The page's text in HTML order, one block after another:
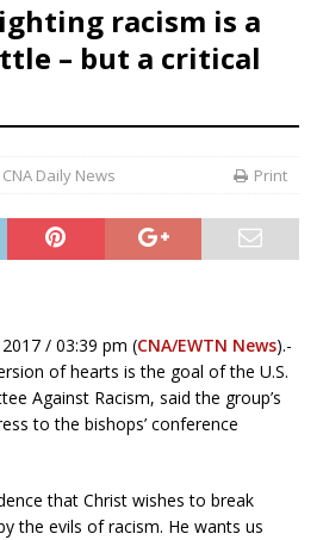
racism is a
– but a critical
CNA Daily News Print
/ 03:39 pm (CNA/EWTN News).-
of hearts is the goal of the U.S.
Against Racism, said the group’s
to the bishops’ conference
that Christ wishes to break
the evils of racism. He wants us